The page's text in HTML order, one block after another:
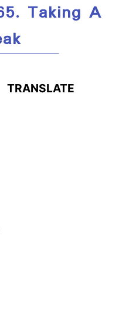
Taking A
TRANSLATE